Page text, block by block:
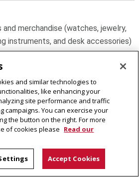
and merchandise (watches, jewelry,
instruments, and desk accessories)
Mellon Tartans fan shop.
Mellon Tartans fan shop. CMU
be found in their local brick 'n
and similar technologies to
like enhancing your
site performance and traffic
campaigns. You can exercise your
the button on the right. For more
of cookies please Read our
Accept Cookies